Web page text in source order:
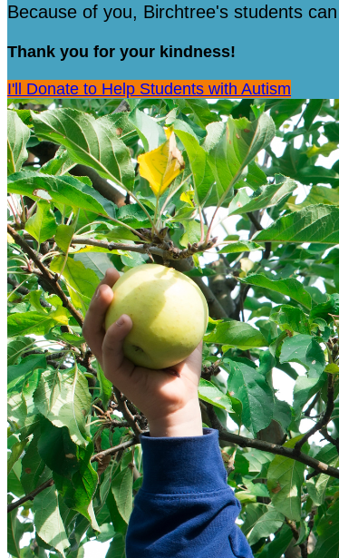
Because of you, Birchtree's students can
Thank you for your kindness!
I'll Donate to Help Students with Autism